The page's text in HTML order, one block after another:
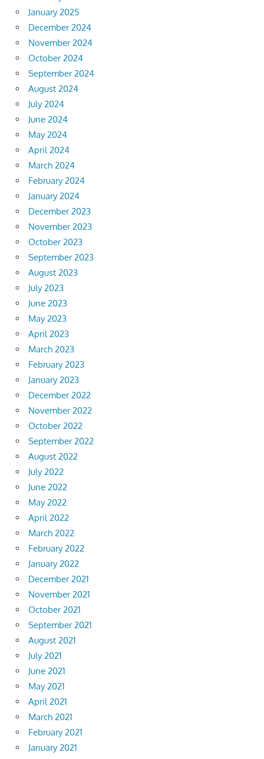
January 2025
December 2024
November 2024
October 2024
September 2024
August 2024
July 2024
June 2024
May 2024
April 2024
March 2024
February 2024
January 2024
December 2023
November 2023
October 2023
September 2023
August 2023
July 2023
June 2023
May 2023
April 2023
March 2023
February 2023
January 2023
December 2022
November 2022
October 2022
September 2022
August 2022
July 2022
June 2022
May 2022
April 2022
March 2022
February 2022
January 2022
December 2021
November 2021
October 2021
September 2021
August 2021
July 2021
June 2021
May 2021
April 2021
March 2021
February 2021
January 2021